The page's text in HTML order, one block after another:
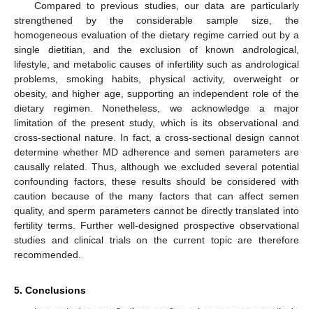
Compared to previous studies, our data are particularly
strengthened by the considerable sample size, the
homogeneous evaluation of the dietary regime carried out by a
single dietitian, and the exclusion of known andrological,
lifestyle, and metabolic causes of infertility such as andrological
problems, smoking habits, physical activity, overweight or
obesity, and higher age, supporting an independent role of the
dietary regimen. Nonetheless, we acknowledge a major
limitation of the present study, which is its observational and
cross-sectional nature. In fact, a cross-sectional design cannot
determine whether MD adherence and semen parameters are
causally related. Thus, although we excluded several potential
confounding factors, these results should be considered with
caution because of the many factors that can affect semen
quality, and sperm parameters cannot be directly translated into
fertility terms. Further well-designed prospective observational
studies and clinical trials on the current topic are therefore
recommended.
5. Conclusions